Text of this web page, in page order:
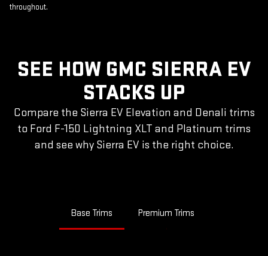
throughout.
SEE HOW GMC SIERRA EV
STACKS UP
Compare the Sierra EV Elevation and Denali trims
to Ford F-150 Lightning XLT and Platinum trims
and see why Sierra EV is the right choice.
Base Trims Premium Trims